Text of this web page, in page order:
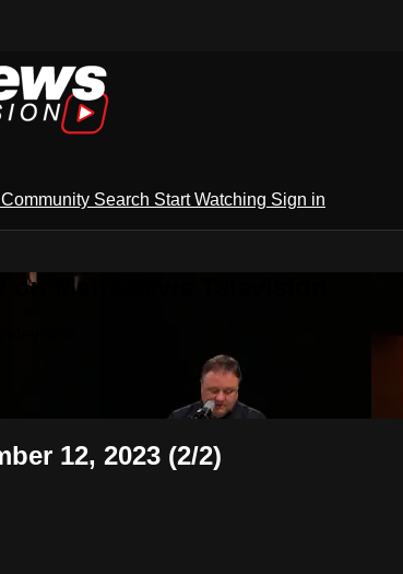
Community Search Start Watching Sign in
MetroNews Television
12, 2023 (2/2)